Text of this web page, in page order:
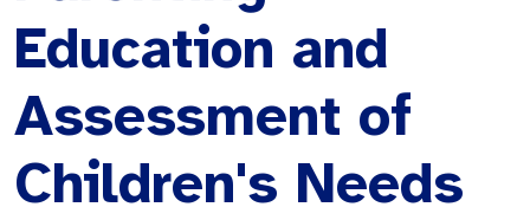
Education and
Assessment of
Children's Needs